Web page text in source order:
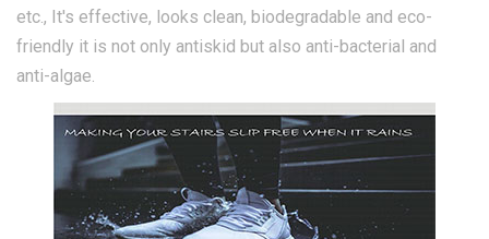
etc., It's effective, looks clean, biodegradable and eco-
friendly it is not only antiskid but also anti-bacterial and
anti-algae.